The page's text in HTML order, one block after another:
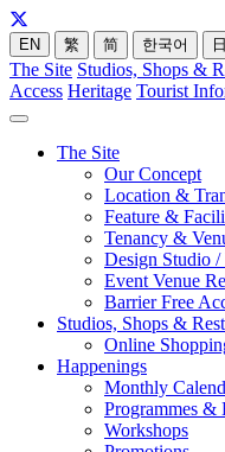
EN 繁 简 한국어
The Site Studios, Shops &
Access Heritage Tourist
The Site
Our Concept
Location &
Feature &
Tenancy &
Design Studio
Event Venue
Barrier Free
Studios, Shops &
Online
Happenings
Monthly
Programmes &
Workshops